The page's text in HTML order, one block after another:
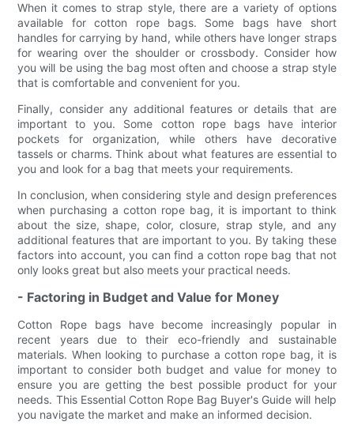
When it comes to strap style, there are a variety of options
available for cotton rope bags. Some bags have short
handles for carrying by hand, while others have longer straps
for wearing over the shoulder or crossbody. Consider how
you will be using the bag most often and choose a strap style
that is comfortable and convenient for you.
Finally, consider any additional features or details that are
important to you. Some cotton rope bags have interior
pockets for organization, while others have decorative
tassels or charms. Think about what features are essential to
you and look for a bag that meets your requirements.
In conclusion, when considering style and design preferences
when purchasing a cotton rope bag, it is important to think
about the size, shape, color, closure, strap style, and any
additional features that are important to you. By taking these
factors into account, you can find a cotton rope bag that not
only looks great but also meets your practical needs.
- Factoring in Budget and Value for Money
Cotton Rope bags have become increasingly popular in
recent years due to their eco-friendly and sustainable
materials. When looking to purchase a cotton rope bag, it is
important to consider both budget and value for money to
ensure you are getting the best possible product for your
needs. This Essential Cotton Rope Bag Buyer's Guide will help
you navigate the market and make an informed decision.